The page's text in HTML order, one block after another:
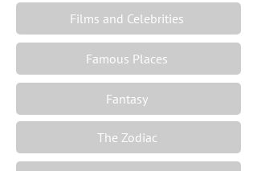
Films and Celebrities
Famous Places
Fantasy
The Zodiac